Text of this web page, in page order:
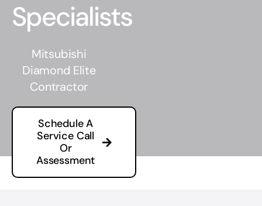
Specialists
Mitsubishi
Diamond Elite
Contractor
Schedule A
Service Call
Or
Assessment